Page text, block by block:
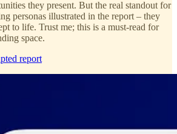
they present. But the real standout for
personas illustrated in the report – they
to life. Trust me; this is a must-read for
space.
report